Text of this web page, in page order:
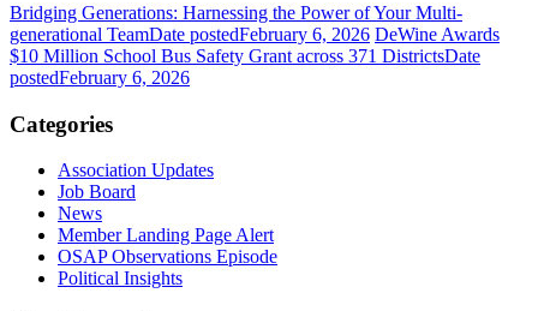
Bridging Generations: Harnessing the Power of Your Multi-
generational TeamDate postedFebruary 6, 2026 DeWine Awards
$10 Million School Bus Safety Grant across 371 DistrictsDate
postedFebruary 6, 2026
Categories
Association Updates
Job Board
News
Member Landing Page Alert
OSAP Observations Episode
Political Insights